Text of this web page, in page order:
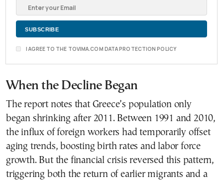
I AGREE TO THE TOVIMA.COM DATA PROTECTION POLICY
When the Decline Began
The report notes that Greece’s population only
began shrinking after 2011. Between 1991 and 2010,
the influx of foreign workers had temporarily offset
aging trends, boosting birth rates and labor force
growth. But the financial crisis reversed this pattern,
triggering both the return of earlier migrants and a